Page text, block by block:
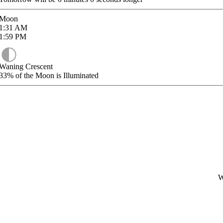
AM
PM
Crescent
of the Moon is Illuminated